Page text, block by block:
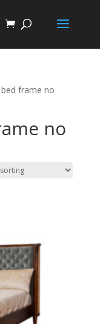
frame no
no